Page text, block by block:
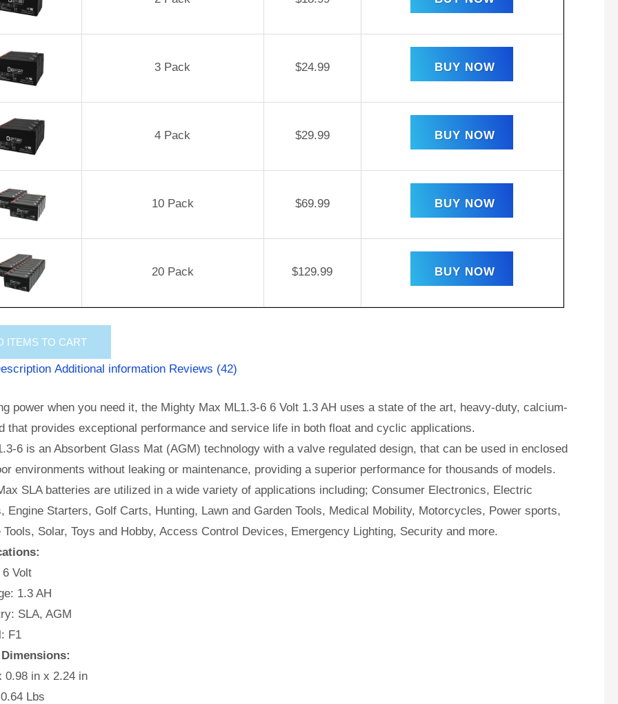
3 Pack $24.99 BUY NOW
4 Pack $29.99 BUY NOW
10 Pack $69.99 BUY NOW
20 Pack $129.99 BUY NOW
ITEMS TO CART
Additional information Reviews (42)
power when you need it, the Mighty Max ML1.3-6 6 Volt 1.3 AH uses a state of the art, heavy-duty, calcium-
that provides exceptional performance and service life in both float and cyclic applications.
6 is an Absorbent Glass Mat (AGM) technology with a valve regulated design, that can be used in enclosed
environments without leaking or maintenance, providing a superior performance for thousands of models.
SLA batteries are utilized in a wide variety of applications including; Consumer Electronics, Electric
Engine Starters, Golf Carts, Hunting, Lawn and Garden Tools, Medical Mobility, Motorcycles, Power sports,
Tools, Solar, Toys and Hobby, Access Control Devices, Emergency Lighting, Security and more.
Volt
1.3 AH
SLA, AGM
F1
0.98 in x 2.24 in
Lbs